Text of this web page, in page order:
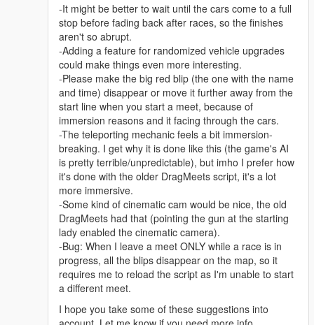
-It might be better to wait until the cars come to a full
stop before fading back after races, so the finishes
aren't so abrupt.
-Adding a feature for randomized vehicle upgrades
could make things even more interesting.
-Please make the big red blip (the one with the name
and time) disappear or move it further away from the
start line when you start a meet, because of
immersion reasons and it facing through the cars.
-The teleporting mechanic feels a bit immersion-
breaking. I get why it is done like this (the game's AI
is pretty terrible/unpredictable), but imho I prefer how
it's done with the older DragMeets script, it's a lot
more immersive.
-Some kind of cinematic cam would be nice, the old
DragMeets had that (pointing the gun at the starting
lady enabled the cinematic camera).
-Bug: When I leave a meet ONLY while a race is in
progress, all the blips disappear on the map, so it
requires me to reload the script as I'm unable to start
a different meet.
I hope you take some of these suggestions into